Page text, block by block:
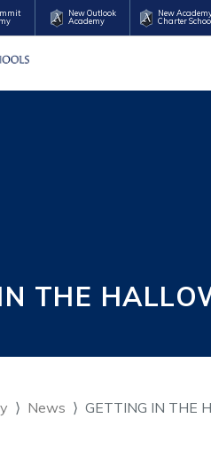
New Outlook
Academy
New
Charter
THE
News GETTING IN THE